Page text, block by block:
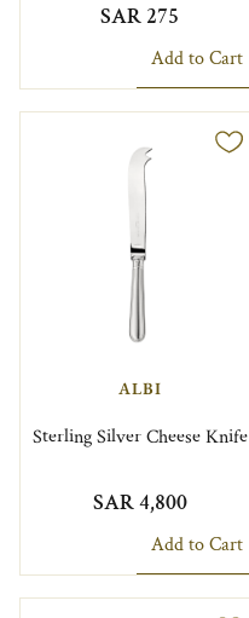
SAR 275
Add to Cart
ALBI
Sterling Silver Cheese Knife
SAR 4,800
Add to Cart